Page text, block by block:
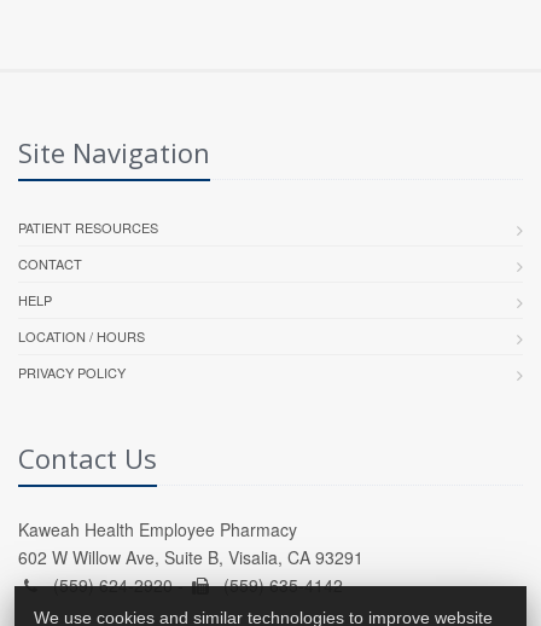
Site Navigation
PATIENT RESOURCES
CONTACT
HELP
LOCATION / HOURS
PRIVACY POLICY
Contact Us
Kaweah Health Employee Pharmacy
602 W Willow Ave, Suite B, Visalia, CA 93291
(559) 624-2920 -
(559) 635-4142
We use cookies and similar technologies to improve website